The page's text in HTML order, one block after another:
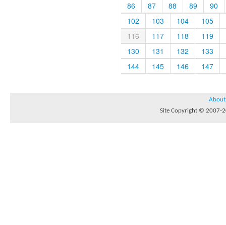
86
87 88 89
90
102
103 104
105
116
117 118
119
130
131 132
133
144
145 146 147
About
Site Copyright © 2007-